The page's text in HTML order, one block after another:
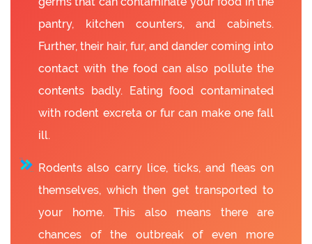
pantry, kitchen counters, and cabinets.
Further, their hair, fur, and dander coming into
contact with the food can also pollute the
contents badly. Eating food contaminated
with rodent excreta or fur can make one fall
ill.
Rodents also carry lice, ticks, and fleas on
themselves, which then get transported to
your home. This also means there are
chances of the outbreak of even more